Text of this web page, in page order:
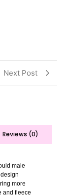
Next Post
Reviews (0)
male
more
and fleece